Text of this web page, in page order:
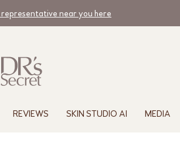
representative near you here
REVIEWS SKIN STUDIO AI MEDIA